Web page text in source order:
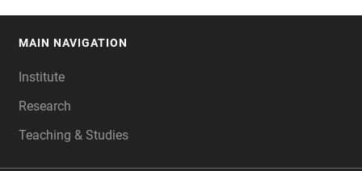
MAIN NAVIGATION
Institute
Research
Teaching & Studies